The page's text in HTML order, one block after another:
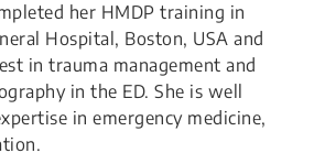
her HMDP training in
Hospital, Boston, USA and
in trauma management and
in the ED. She is well
in emergency medicine,